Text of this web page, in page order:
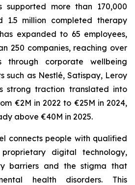
supported more than 170,000
1.5 million completed therapy
expanded to 65 employees,
250 companies, reaching over
through corporate wellbeing
such as Nestlé, Satispay, Leroy
strong traction translated into
€2M in 2022 to €25M in 2024,
above €40M in 2025.
connects people with qualified
digital technology,
barriers and the stigma that
health disorders. This